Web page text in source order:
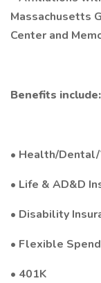
Massachusetts
Center and
Benefits include:
• Health/
• Life & AD&D
• Disability
• Flexible
• 401K